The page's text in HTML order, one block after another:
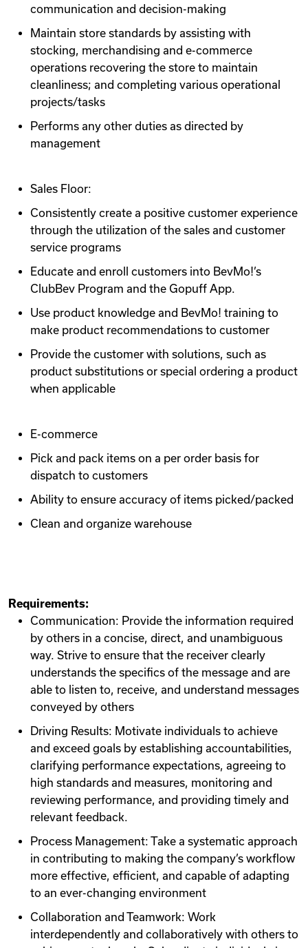
communication and decision-making
Maintain store standards by assisting with
stocking, merchandising and e-commerce
operations recovering the store to maintain
cleanliness; and completing various operational
projects/tasks
Performs any other duties as directed by
management
Sales Floor:
Consistently create a positive customer experience
through the utilization of the sales and customer
service programs
Educate and enroll customers into BevMo!’s
ClubBev Program and the Gopuff App.
Use product knowledge and BevMo! training to
make product recommendations to customer
Provide the customer with solutions, such as
product substitutions or special ordering a product
when applicable
E-commerce
Pick and pack items on a per order basis for
dispatch to customers
Ability to ensure accuracy of items picked/packed
Clean and organize warehouse
Requirements:
Communication: Provide the information required
by others in a concise, direct, and unambiguous
way. Strive to ensure that the receiver clearly
understands the specifics of the message and are
able to listen to, receive, and understand messages
conveyed by others
Driving Results: Motivate individuals to achieve
and exceed goals by establishing accountabilities,
clarifying performance expectations, agreeing to
high standards and measures, monitoring and
reviewing performance, and providing timely and
relevant feedback.
Process Management: Take a systematic approach
in contributing to making the company’s workflow
more effective, efficient, and capable of adapting
to an ever-changing environment
Collaboration and Teamwork: Work
interdependently and collaboratively with others to